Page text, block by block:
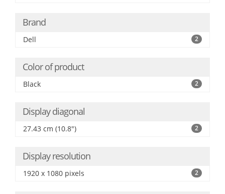
Brand
Dell 2
Color of product
Black 2
Display diagonal
27.43 cm (10.8") 2
Display resolution
1920 x 1080 pixels 2